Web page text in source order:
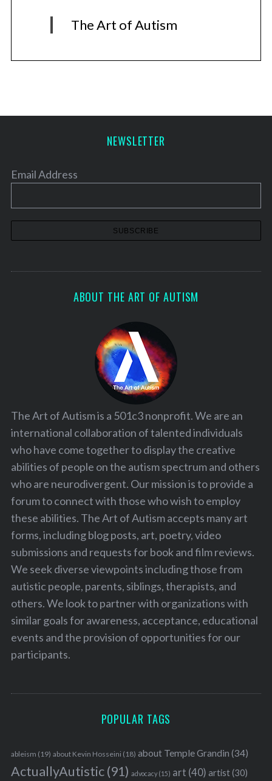
The Art of Autism
NEWSLETTER
Email Address
ABOUT THE ART OF AUTISM
The Art of Autism is a 501c3 nonprofit. We are an
international collaboration of talented individuals
who have come together to display the creative
abilities of people on the autism spectrum and others
who are neurodivergent. Our mission is to provide a
forum to connect with those who wish to employ
these abilities. The Art of Autism accepts many art
forms, including blog posts, art, poetry, video
submissions and requests for book and film reviews.
We seek diverse viewpoints including those from
autistic people, parents, siblings, therapists, and
others. We look to partner with organizations with
similar goals for awareness, acceptance, educational
events and the provision of opportunities for our
participants.
POPULAR TAGS
ableism (19) about Kevin Hosseini (18) about Temple Grandin (34)
ActuallyAutistic(91) advocacy(15) art (40) artist(30)